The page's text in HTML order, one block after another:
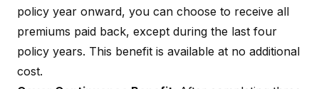
policy year onward, you can choose to receive all
premiums paid back, except during the last four
policy years. This benefit is available at no additional
cost.